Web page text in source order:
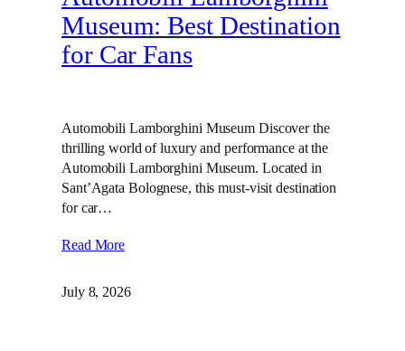
Museum: Best Destination
for Car Fans
Automobili Lamborghini Museum Discover the
thrilling world of luxury and performance at the
Automobili Lamborghini Museum. Located in
Sant’Agata Bolognese, this must-visit destination
for car…
Read More
July 8, 2026